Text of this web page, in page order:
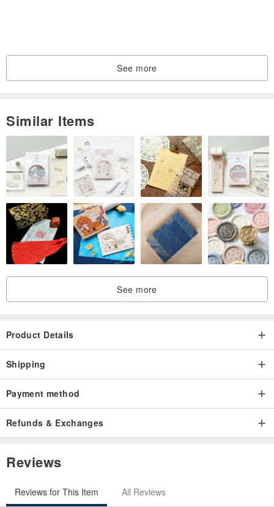
See more
Similar Items
See more
Product Details
Shipping
Payment method
Refunds & Exchanges
Reviews
Reviews for This Item All Reviews